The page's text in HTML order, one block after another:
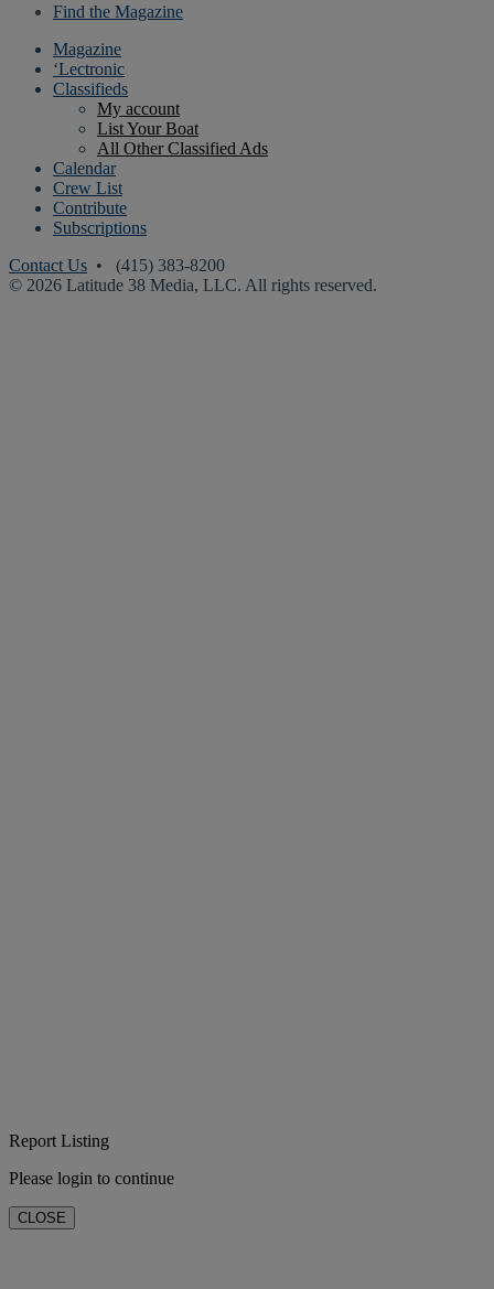
Find the Magazine
Magazine
‘Lectronic
Classifieds
My account
List Your Boat
All Other Classified Ads
Calendar
Crew List
Contribute
Subscriptions
Contact Us • (415) 383-8200
© 2026 Latitude 38 Media, LLC. All rights reserved.
Report Listing
Please login to continue
CLOSE